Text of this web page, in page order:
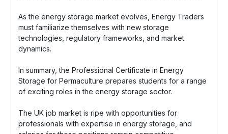
As the energy storage market evolves, Energy Traders
must familiarize themselves with new storage
technologies, regulatory frameworks, and market
dynamics.
In summary, the Professional Certificate in Energy
Storage for Permaculture prepares students for a range
of exciting roles in the energy storage sector.
The UK job market is ripe with opportunities for
professionals with expertise in energy storage, and